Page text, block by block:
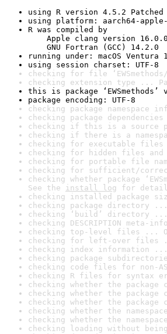
using R version 4.5.2 Patched
using platform: aarch64-apple-
R was compiled by
Apple clang version 16.0.0
GNU Fortran (GCC) 14.2.0
running under: macOS Ventura
using session charset: UTF-8
checking for file ‘EWSmethods/
checking extension type ...
this is package ‘EWSmethods’
package encoding: UTF-8
checking package namespace
checking package
checking if this is a source
checking if there is a
checking for executable files
checking for hidden files
checking for portable file
checking for sufficient/
checking whether package
See the install log for
checking installed package
checking package directory ...
checking ‘build’ directory ...
checking DESCRIPTION meta-
checking top-level files ...
checking for left-over files
checking index information ...
checking package
checking code files for non-
checking R files for syntax
checking whether the
checking whether the
checking whether the
checking whether the
checking whether the
checking loading without